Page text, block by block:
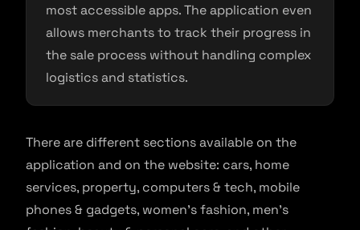
most accessible apps. The application even
allows merchants to track their progress in
the sale process without handling complex
logistics and statistics.
There are different sections available on the
application and on the website: cars, home
services, property, computers & tech, mobile
phones & gadgets, women’s fashion, men’s